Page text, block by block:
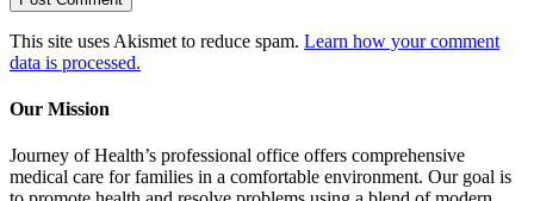
This site uses Akismet to reduce spam. Learn how your comment
data is processed.
Our Mission
Journey of Health’s professional office offers comprehensive
medical care for families in a comfortable environment. Our goal is